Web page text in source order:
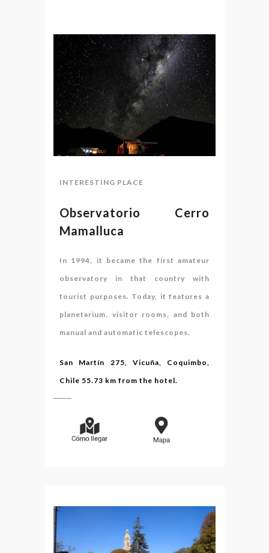
INTERESTING PLACE
Observatorio Cerro
Mamalluca
In 1994, it became the first amateur
observatory in that country with
tourist purposes. Today, it features a
planetarium, visitor rooms, and both
manual and automatic telescopes.
San Martín 275, Vicuña, Coquimbo,
Chile 55.73 km from the hotel.